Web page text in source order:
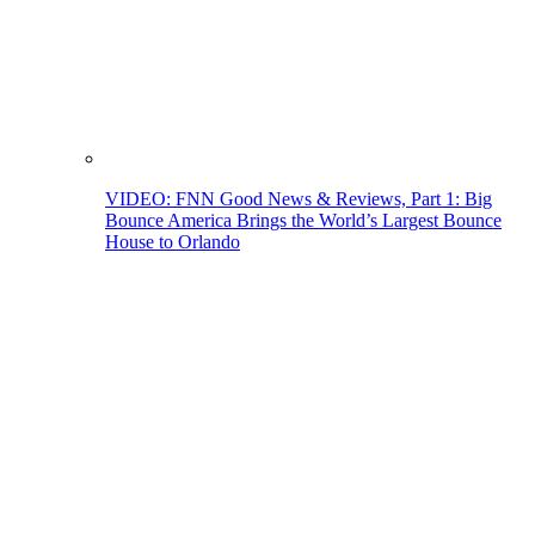
VIDEO: FNN Good News & Reviews, Part 1: Big
Bounce America Brings the World’s Largest Bounce
House to Orlando